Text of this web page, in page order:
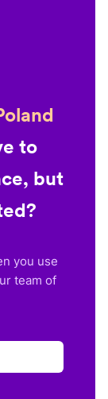
to
but
you use
team of